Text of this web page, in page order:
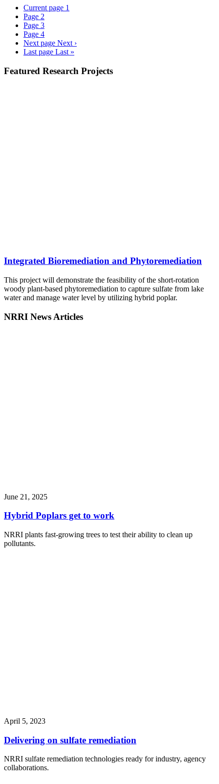
Current page 1
Page 2
Page 3
Page 4
Next page Next ›
Last page Last »
Featured Research Projects
Integrated Bioremediation and Phytoremediation
This project will demonstrate the feasibility of the short-rotation
woody plant-based phytoremediation to capture sulfate from lake
water and manage water level by utilizing hybrid poplar.
NRRI News Articles
June 21, 2025
Hybrid Poplars get to work
NRRI plants fast-growing trees to test their ability to clean up
pollutants.
April 5, 2023
Delivering on sulfate remediation
NRRI sulfate remediation technologies ready for industry, agency
collaborations.